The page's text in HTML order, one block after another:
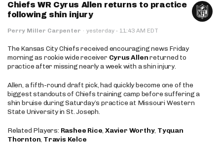
Chiefs WR Cyrus Allen returns to practice
following shin injury
Perry Miller Carpenter · yesterday · 11:43 AM EDT
The Kansas City Chiefs received encouraging news Friday
morning as rookie wide receiver Cyrus Allenreturned to
practice after missing nearly a week with a shin injury.
Allen, a fifth-round draft pick, had quickly become one of the
biggest standouts of Chiefs training camp before suffering a
shin bruise during Saturday’s practice at Missouri Western
State University in St. Joseph.
Related Players: Rashee Rice,Xavier Worthy, Tyquan
Thornton, Travis Kelce